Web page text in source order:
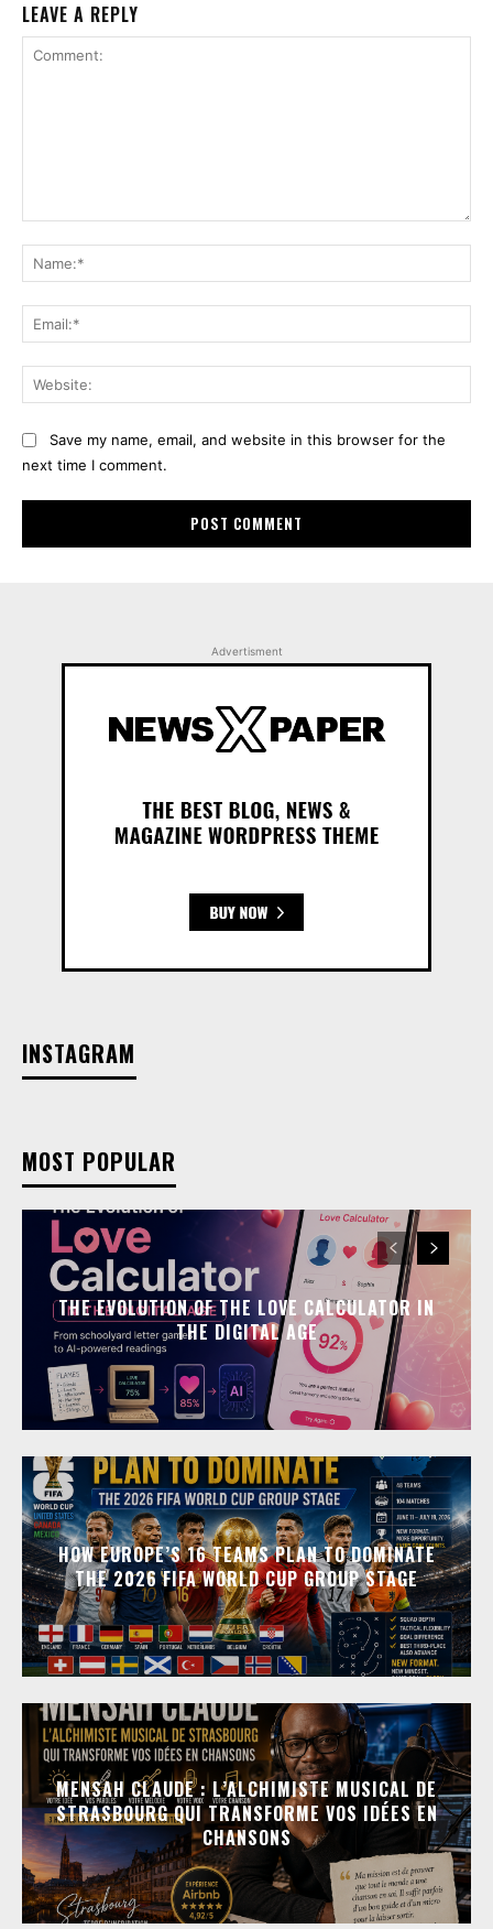
LEAVE A REPLY
Save my name, email, and website in this browser for the
next time I comment.
Advertisment
INSTAGRAM
MOST POPULAR
THE EVOLUTION OF THE LOVE CALCULATOR IN
THE DIGITAL AGE
HOW EUROPE’S 16 TEAMS PLAN TO DOMINATE
THE 2026 FIFA WORLD CUP GROUP STAGE
MENSAH CLAUDE : L’ALCHIMISTE MUSICAL DE
STRASBOURG QUI TRANSFORME VOS IDÉES EN
CHANSONS